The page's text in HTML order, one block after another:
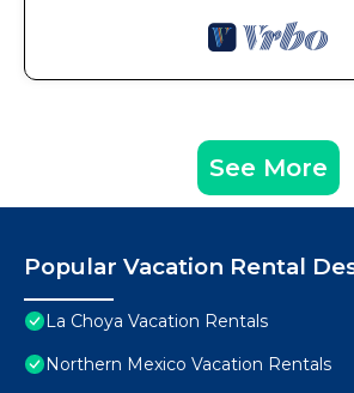
See More
Popular Vacation Rental
La Choya Vacation Rentals
Northern Mexico Vacation Rentals